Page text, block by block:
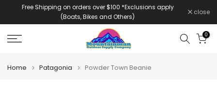
Free Shipping on orders over $100 *Exclusions apply
(Boats, Bikes and Others)
close
0
Home Patagonia Powder Town Beanie